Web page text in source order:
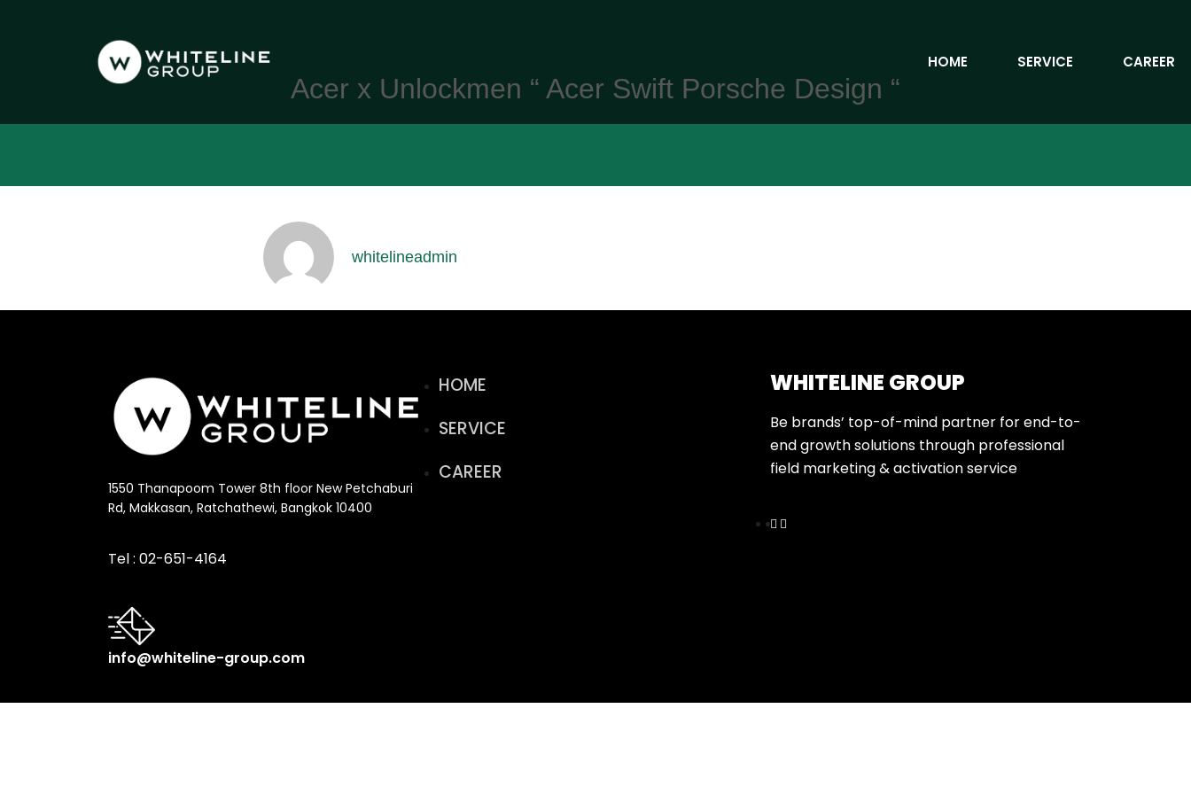
HOME SERVICE CAREER
Acer x Unlockmen “ Acer Swift Porsche Design “
whitelineadmin
1550 Thanapoom Tower 8th floor New Petchaburi
Rd, Makkasan, Ratchathewi, Bangkok 10400
Tel : 02-651-4164
info@whiteline-group.com
HOME
SERVICE
CAREER
WHITELINE GROUP
Be brands’ top-of-mind partner for end-to-
end growth solutions through professional
field marketing & activation service